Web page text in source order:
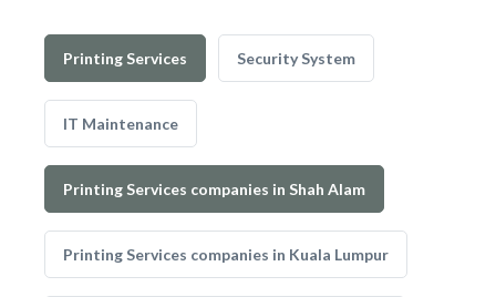
Printing Services Security System
IT Maintenance
Printing Services companies in Shah Alam
Printing Services companies in Kuala Lumpur